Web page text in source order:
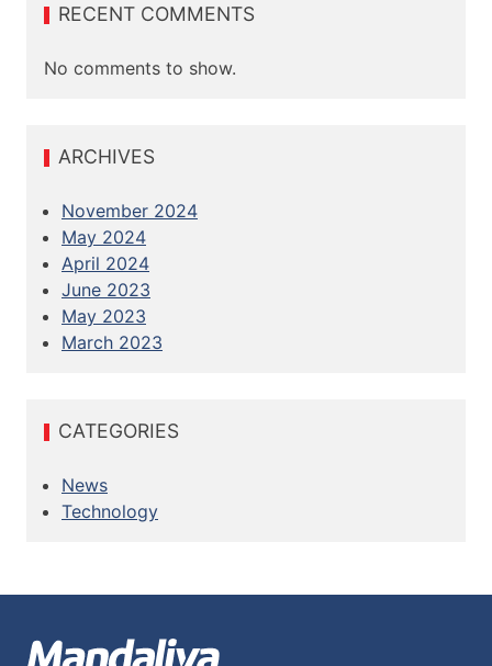
RECENT COMMENTS
No comments to show.
ARCHIVES
November 2024
May 2024
April 2024
June 2023
May 2023
March 2023
CATEGORIES
News
Technology